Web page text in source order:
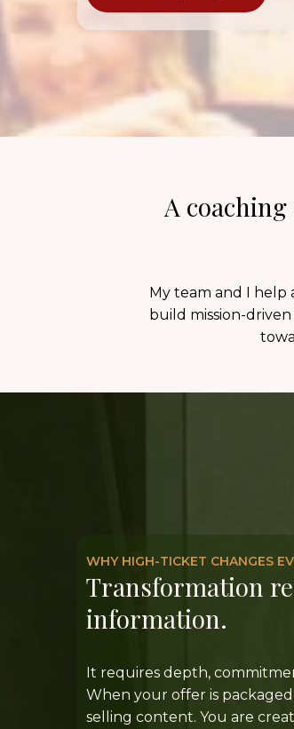
A
My team and I
build mission-
WHY HIGH-TICKET CHANGES
Transformation
information.
It requires depth,
When your offer is
selling content. You are